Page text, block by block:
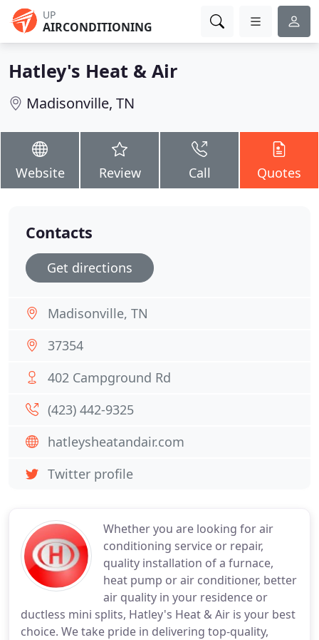
UP
AIRCONDITIONING
Hatley's Heat & Air
Madisonville, TN
Website Review Call Quotes
Whether you are looking for air
conditioning service or repair,
quality installation of a furnace,
heat pump or air conditioner, better
air quality in your residence or
ductless mini splits, Hatley's Heat & Air is your best
choice. We take pride in delivering top-quality,
Contacts
Get directions
Madisonville, TN
37354
402 Campground Rd
(423) 442-9325
hatleysheatandair.com
Twitter profile